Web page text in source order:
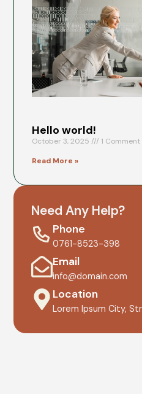
Hello world!
October 3, 2025
1 Comment
Read More »
Need Any Help?
Phone
0761-8523-398
Email
info@domain.com
Location
Lorem Ipsum City,